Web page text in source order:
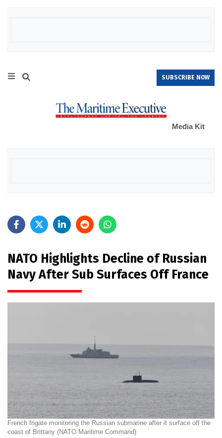
SUBSCRIBE NOW
Media Kit
NATO Highlights Decline of Russian
Navy After Sub Surfaces Off France
French frigate monitoring the Russian submarine after it surface off the
coast of Brittany (NATO Maritime Command)